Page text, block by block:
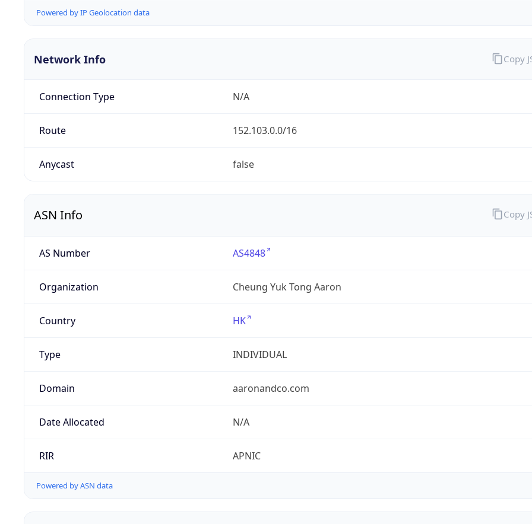
Powered by IP Geolocation data
Network Info
Connection Type N/A
Route 152.103.0.0/16
Anycast false
Copy
ASN Info
AS Number AS4848
Organization Cheung Yuk Tong Aaron
Country HK
Type INDIVIDUAL
Domain aaronandco.com
Date Allocated N/A
RIR APNIC
Powered by ASN data
Copy